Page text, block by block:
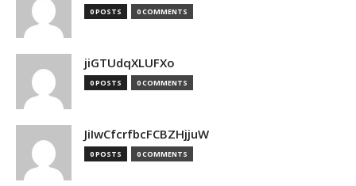
0 POSTS 0 COMMENTS
jiGTUdqXLUFXo
0 POSTS 0 COMMENTS
JiIwCfcrfbcFCBZHjjuW
0 POSTS 0 COMMENTS